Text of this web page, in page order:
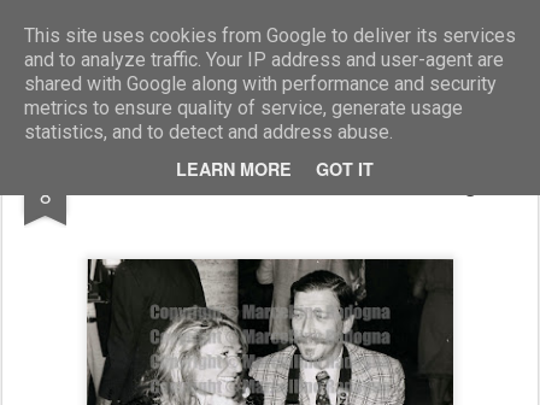
This site uses cookies from Google to deliver its services
and to analyze traffic. Your IP address and user-agent are
shared with Google along with performance and security
metrics to ensure quality of service, generate usage
statistics, and to detect and address abuse.
LEARN MORE GOT IT
Marcellino Radogna - Fotonotizie per la stampa
8 Marta Marzotto e Marcellino Radogna